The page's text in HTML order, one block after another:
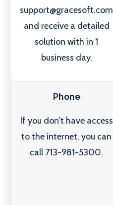
support@gracesoft.com
and receive a detailed
solution with in 1
business day.
Phone
If you don’t have access
to the internet, you can
call 713-981-5300.